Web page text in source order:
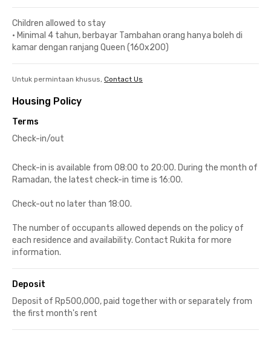
Children allowed to stay
• Minimal 4 tahun, berbayar Tambahan orang hanya boleh di
kamar dengan ranjang Queen (160x200)
Untuk permintaan khusus, Contact Us
Housing Policy
Terms
Check-in/out
Check-in is available from 08:00 to 20:00. During the month of
Ramadan, the latest check-in time is 16:00.
Check-out no later than 18:00.
The number of occupants allowed depends on the policy of
each residence and availability. Contact Rukita for more
information.
Deposit
Deposit of Rp500,000, paid together with or separately from
the first month's rent